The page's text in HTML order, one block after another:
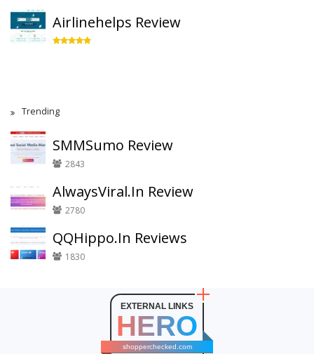
Airlinehelps Review
Trending
SMMSumo Review
2843
AlwaysViral.In Review
2780
QQHippo.In Reviews
1830
EXTERNAL LINKS
HERO
shopperchecked.com